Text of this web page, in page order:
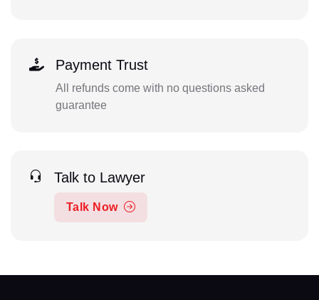
Payment Trust
All refunds come with no questions asked
guarantee
Talk to Lawyer
Talk Now